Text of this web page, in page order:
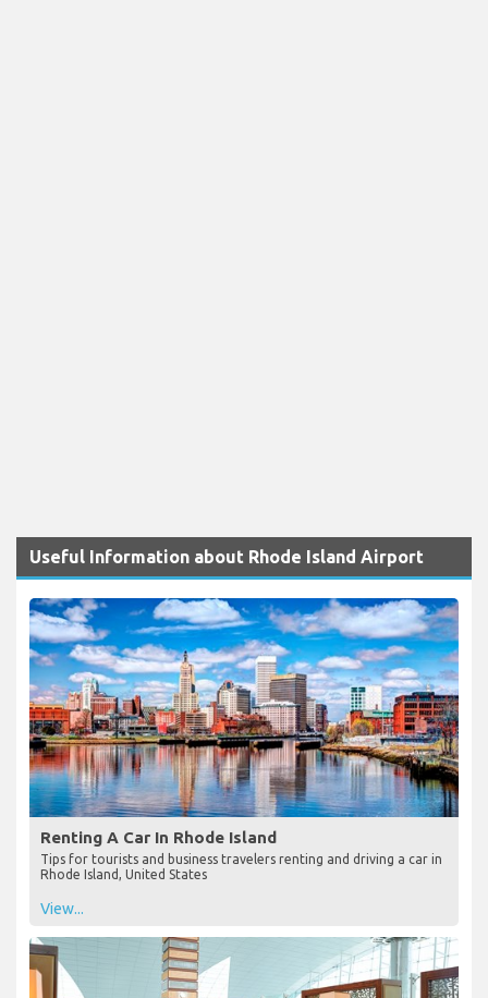
Useful Information about Rhode Island Airport
Renting A Car In Rhode Island
Tips for tourists and business travelers renting and driving a car in
Rhode Island, United States
View...